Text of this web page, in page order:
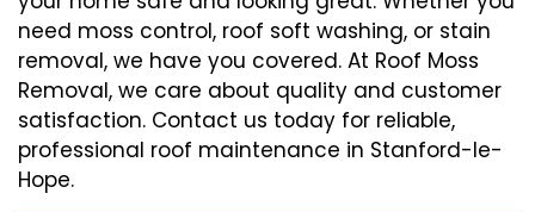
need moss control, roof soft washing, or stain
removal, we have you covered. At Roof Moss
Removal, we care about quality and customer
satisfaction. Contact us today for reliable,
professional roof maintenance in Stanford-le-
Hope.